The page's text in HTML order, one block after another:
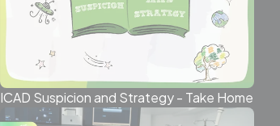
ICAD Suspicion and Strategy - Take Home